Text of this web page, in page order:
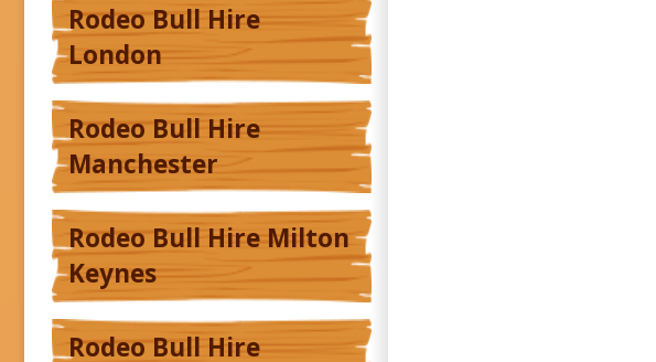
Rodeo Bull Hire
London
Rodeo Bull Hire
Manchester
Rodeo Bull Hire Milton
Keynes
Rodeo Bull Hire